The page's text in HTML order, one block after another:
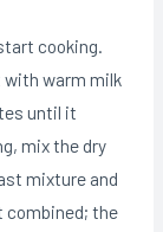
cooking.
warm milk
until it
mix the dry
mixture and
combined; the